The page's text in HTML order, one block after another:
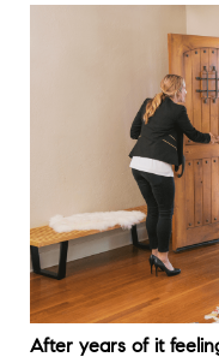
After years of it